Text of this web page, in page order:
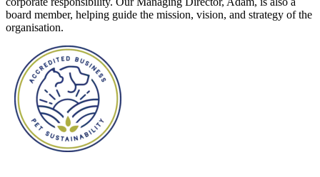
board member, helping guide the mission, vision, and strategy of the
organisation.